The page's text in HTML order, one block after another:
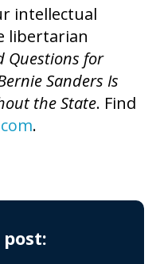
intellectual
libertarian
Questions for
Sanders Is
the State. Find
.